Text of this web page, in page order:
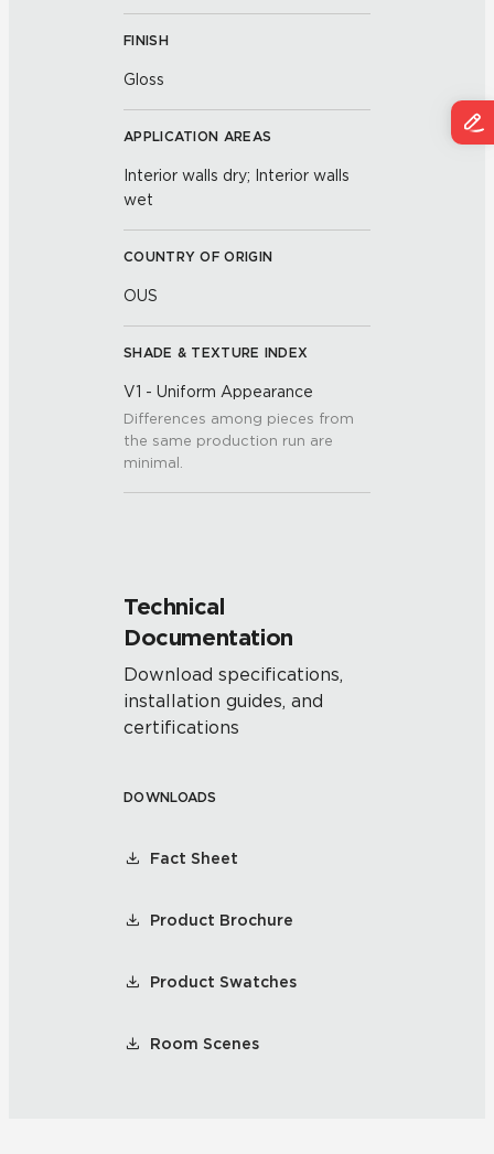
FINISH
Gloss
APPLICATION AREAS
Interior walls dry; Interior walls
wet
COUNTRY OF ORIGIN
OUS
SHADE & TEXTURE INDEX
V1 - Uniform Appearance
Differences among pieces from
the same production run are
minimal.
Technical
Documentation
Download specifications,
installation guides, and
certifications
DOWNLOADS
Fact Sheet
Product Brochure
Product Swatches
Room Scenes